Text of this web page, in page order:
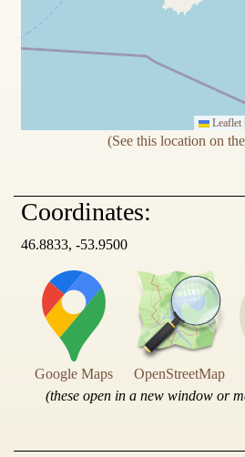
Leaflet
(See this location on
Coordinates:
46.8833, -53.9500
Google Maps OpenStreetMap
(these open in a new window or